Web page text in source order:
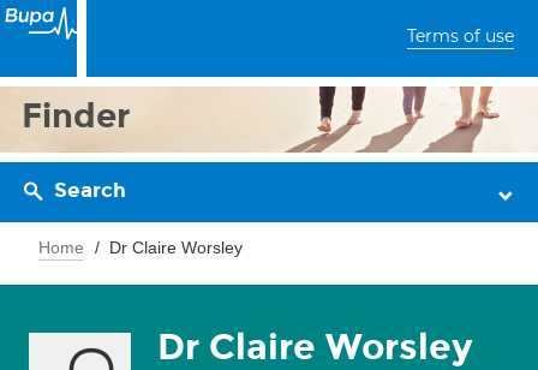
Terms of use
Finder
Search
Home Dr Claire Worsley
Dr Claire Worsley